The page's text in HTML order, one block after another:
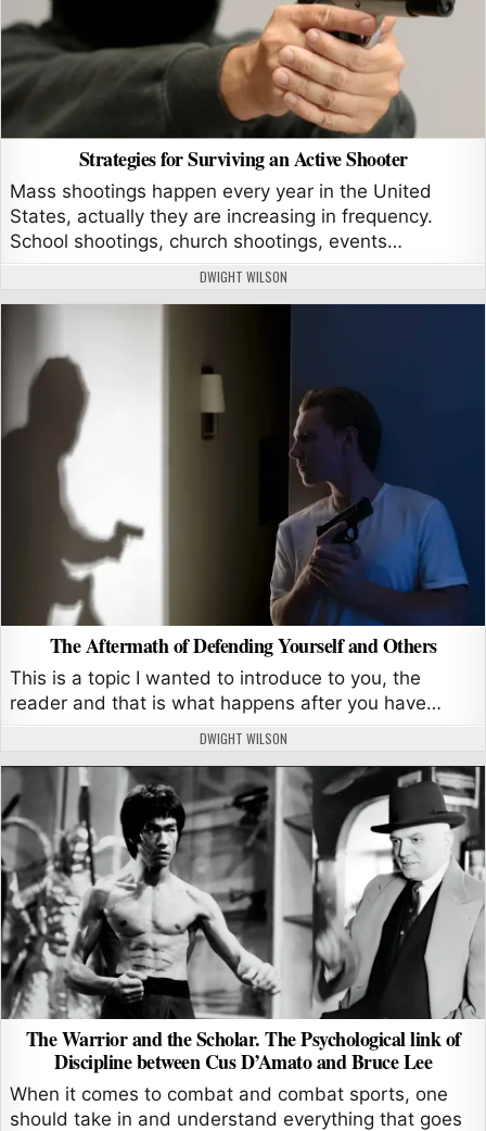
Strategies for Surviving an Active Shooter
Mass shootings happen every year in the United
States, actually they are increasing in frequency.
School shootings, church shootings, events…
AUTHOR:
DWIGHT WILSON
The Aftermath of Defending Yourself and Others
This is a topic I wanted to introduce to you, the
reader and that is what happens after you have…
AUTHOR:
DWIGHT WILSON
The Warrior and the Scholar. The Psychological link of
Discipline between Cus D’Amato and Bruce Lee
When it comes to combat and combat sports, one
should take in and understand everything that goes